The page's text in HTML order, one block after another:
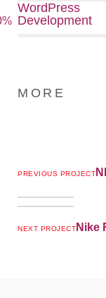
%
WordPress
Development
MORE
PREVIOUS PROJECT
NEXT PROJECT Nike